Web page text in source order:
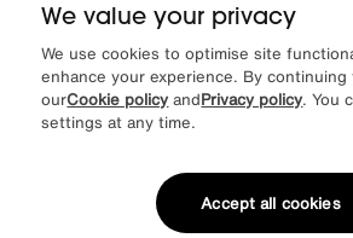
We value your privacy
We use cookies to optimise site
enhance your experience. By continuing
ourCookie policy andPrivacy policy. You
settings at any time.
Accept all cookies